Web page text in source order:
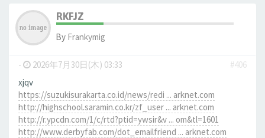
RKFJZ
By Frankymig
- 2026年7月30日(木) 03:33
#406
xjqv
https://suzukisurakarta.co.id/news/redi ... arknet.com
http://highschool.saramin.co.kr/zf_user ... arknet.com
http://r.ypcdn.com/1/c/rtd?ptid=ywsir&v ... om&tl=1601
http://www.derbyfab.com/dot_emailfriend ... arknet.com